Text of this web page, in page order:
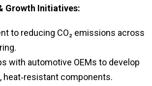
Growth Initiatives:
to reducing CO₂ emissions across
with automotive OEMs to develop
heat‑resistant components.